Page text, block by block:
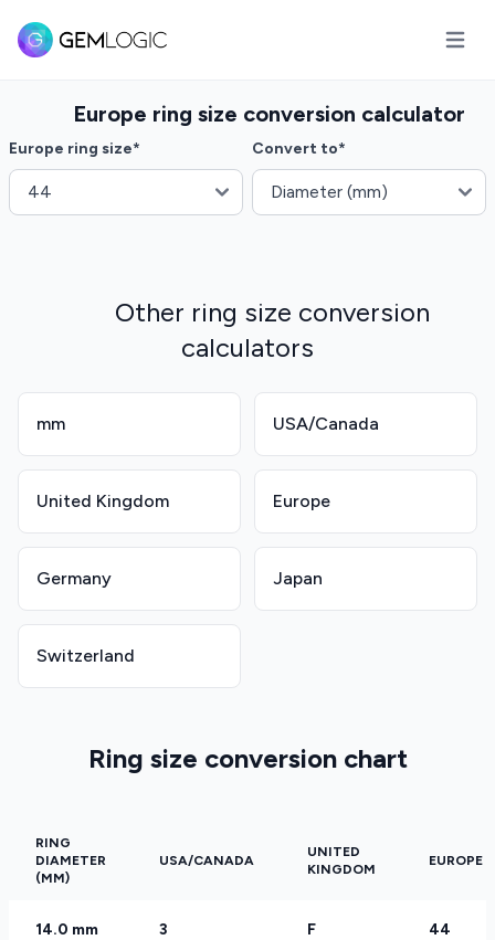
Open
Europe ring size conversion calculator
Europe ring size* Convert to*
Other ring size conversion
calculators
mm USA/Canada
United Kingdom Europe
Germany Japan
Switzerland
Ring size conversion chart
RING
DIAMETER
(MM)
USA/CANADA
UNITED
KINGDOM
EUROPE
14.0 mm 3 F 44